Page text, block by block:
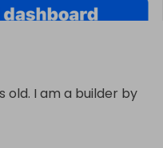
old. I am a builder by